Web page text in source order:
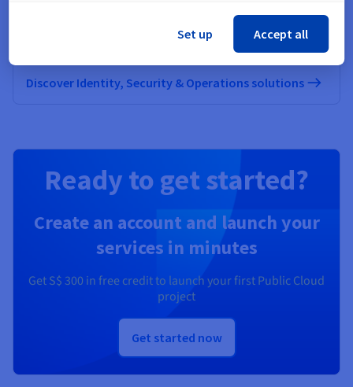
Discover Identity, Security & Operations solutions
Ready to get started?
Create an account and launch your
services in minutes
GetS$ 300 in free credit to launch your first Public Cloud
project
Get started now
Set up Accept all